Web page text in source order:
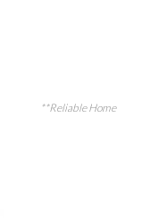
**Reliable Home